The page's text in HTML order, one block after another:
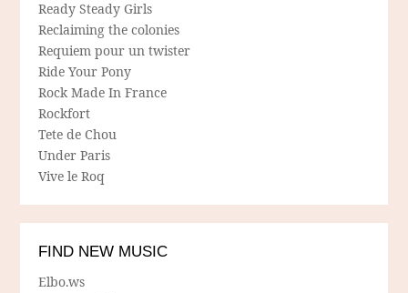
Ready Steady Girls
Reclaiming the colonies
Requiem pour un twister
Ride Your Pony
Rock Made In France
Rockfort
Tete de Chou
Under Paris
Vive le Roq
FIND NEW MUSIC
Elbo.ws